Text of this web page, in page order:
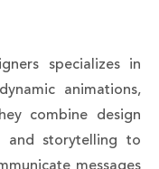
specializes in
animations,
combine design
and storytelling to